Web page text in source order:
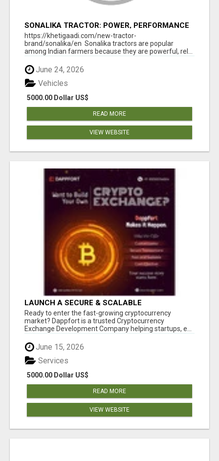
SONALIKA TRACTOR: POWER, PERFORMANCE
& AFFORDABLE PRICING
https://khetigaadi.com/new-tractor-
brand/sonalika/en Sonalika tractors are popular
among Indian farmers because they are powerful, rel...
June 24, 2026
5000.00 Dollar US$
Vehicles
READ MORE
VIEW WEBSITE
LAUNCH A SECURE & SCALABLE
CRYPTOCURRENCY EXCHANGE WITH
DAPPFORT
Ready to enter the fast-growing cryptocurrency
market? Dappfort is a trusted Cryptocurrency
Exchange Development Company helping startups, e...
June 15, 2026
5000.00 Dollar US$
Services
READ MORE
VIEW WEBSITE